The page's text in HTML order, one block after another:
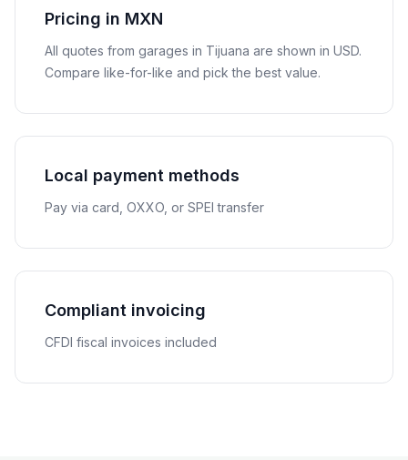
Pricing in MXN
All quotes from garages in Tijuana are shown in USD.
Compare like-for-like and pick the best value.
Local payment methods
Pay via card, OXXO, or SPEI transfer
Compliant invoicing
CFDI fiscal invoices included